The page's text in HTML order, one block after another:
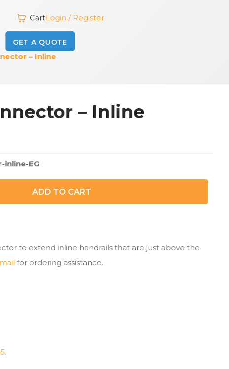
CartLogin / Register
GET A QUOTE
– Inline
– Inline
to extend inline handrails that are just above the
for ordering assistance.
.
ADD TO CART
EG